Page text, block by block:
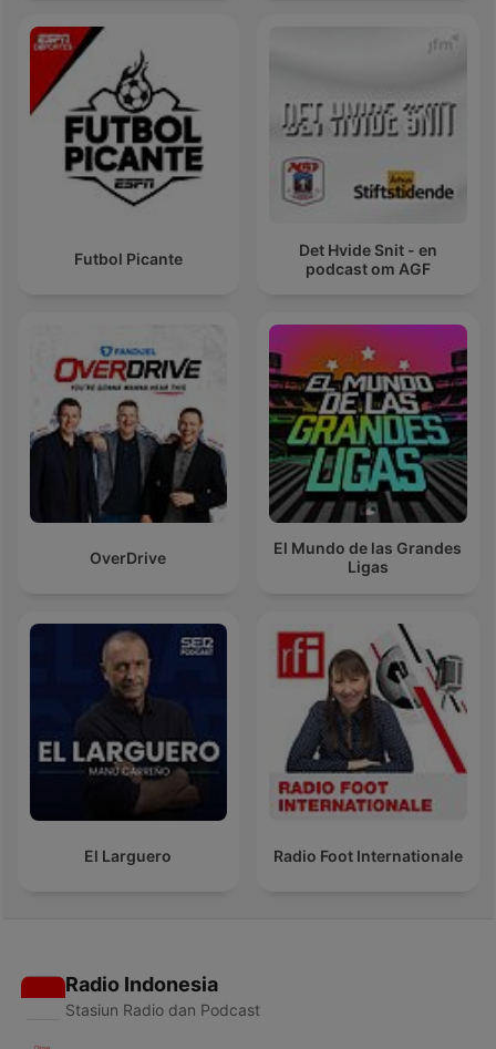
Futbol Picante
Det Hvide Snit - en
podcast om AGF
OverDrive
El Mundo de las Grandes
Ligas
El Larguero Radio Foot Internationale
Radio Indonesia
Stasiun Radio dan Podcast